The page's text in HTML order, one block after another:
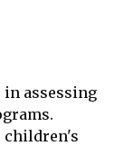
in assessing
children's